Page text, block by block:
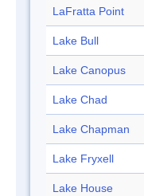
LaFratta Point
Lake Bull
Lake Canopus
Lake Chad
Lake Chapman
Lake Fryxell
Lake House